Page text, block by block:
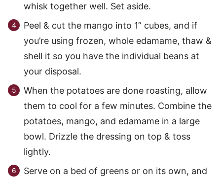
whisk together well. Set aside.
Peel & cut the mango into 1” cubes, and if
you’re using frozen, whole edamame, thaw &
shell it so you have the individual beans at
your disposal.
When the potatoes are done roasting, allow
them to cool for a few minutes. Combine the
potatoes, mango, and edamame in a large
bowl. Drizzle the dressing on top & toss
lightly.
Serve on a bed of greens or on its own, and